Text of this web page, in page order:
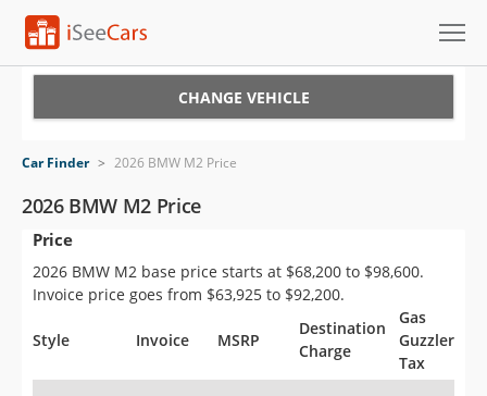
VIN Check
Saved Cars
Saved Searches
Saved iVIN Reports
CHANGE VEHICLE
Car Finder > 2026 BMW M2 Price
2026 BMW M2 Price
Price
2026 BMW M2 base price starts at $68,200 to $98,600.
Invoice price goes from $63,925 to $92,200.
Style Invoice MSRP
Destination
Charge
Gas
Guzzler
Tax